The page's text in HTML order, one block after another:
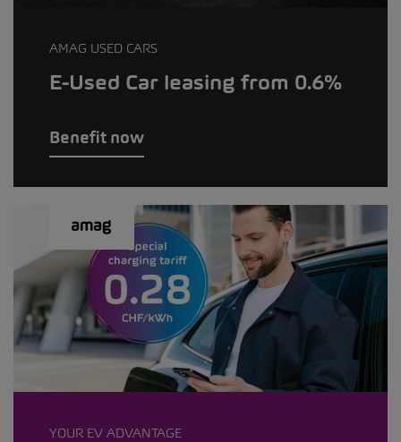
AMAG USED CARS
E-Used Car leasing from 0.6%
Benefit now
YOUR EV ADVANTAGE